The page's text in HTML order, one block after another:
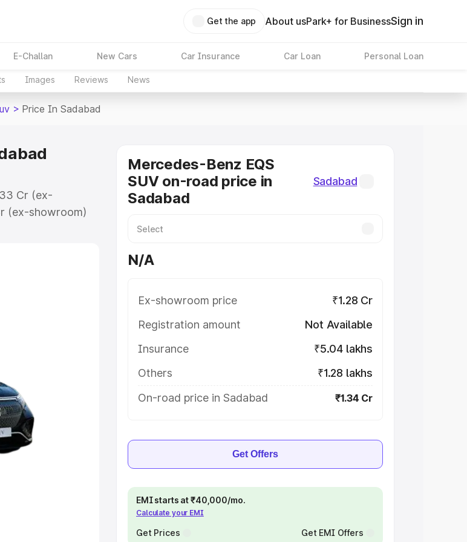
Get the app About usPark+ for BusinessSign in
E-Challan New Cars Car Insurance Car Loan Personal Loan
Images Reviews News
> Price In Sadabad
Cr (ex-
(ex-showroom)
price in
6 Lakhs
Cars|
Mercedes-Benz EQS
SUV on-road price in
Sadabad
Sadabad
N/A
Ex-showroom price
₹1.28 Cr
Registration amount
Not Available
Insurance
₹5.04 lakhs
Others
₹1.28 lakhs
On-road price in Sadabad
₹1.34 Cr
Get Offers
EMI starts at ₹40,000/mo.
Calculate your EMI
Get Prices Get EMI Offers